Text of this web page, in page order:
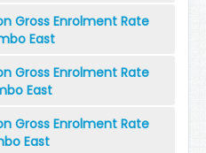
Gross Enrolment Rate
East
Gross Enrolment Rate
East
Gross Enrolment Rate
East